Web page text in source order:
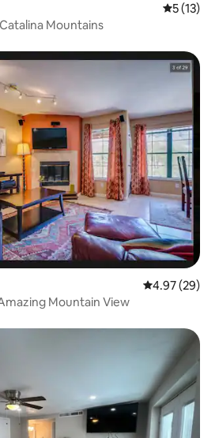
5 out of 5
5 (13)
Mountains
4.97 out of 5
4.97 (29)
Mountain View